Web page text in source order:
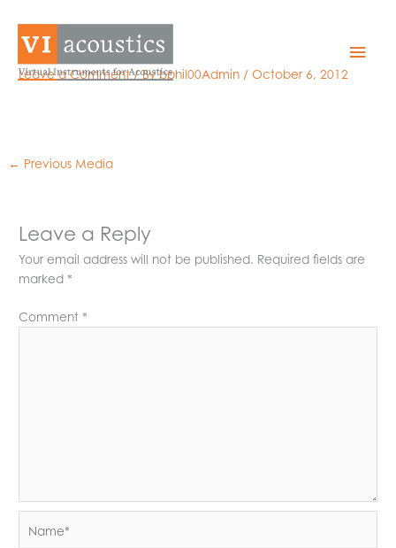
content
Main
NI-PXI-4472_m
Leave a Comment / Bybphil00Admin /October 6, 2012
← Previous Media
Leave a Reply
Your email address will not be published. Required fields are
marked*
Comment*